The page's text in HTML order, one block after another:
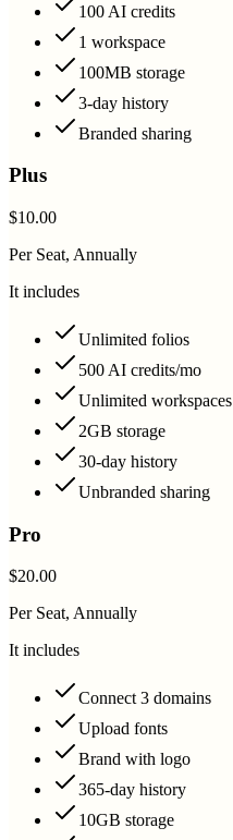
100 AI credits
1 workspace
100MB storage
3-day history
Branded sharing
Plus
$10.00
Per Seat, Annually
It includes
Unlimited folios
500 AI credits/mo
Unlimited workspaces
2GB storage
30-day history
Unbranded sharing
Pro
$20.00
Per Seat, Annually
It includes
Connect 3 domains
Upload fonts
Brand with logo
365-day history
10GB storage